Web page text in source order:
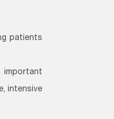
patients
important
intensive